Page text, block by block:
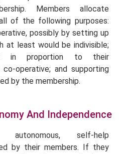
Members allocate
of the following purposes:
possibly by setting up
at least would be indivisible;
in proportion to their
operative; and supporting
by the membership.
And Independence
autonomous, self-help
by their members. If they